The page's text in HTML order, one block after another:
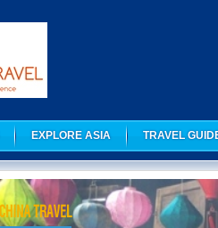
EXPLORE ASIA TRAVEL